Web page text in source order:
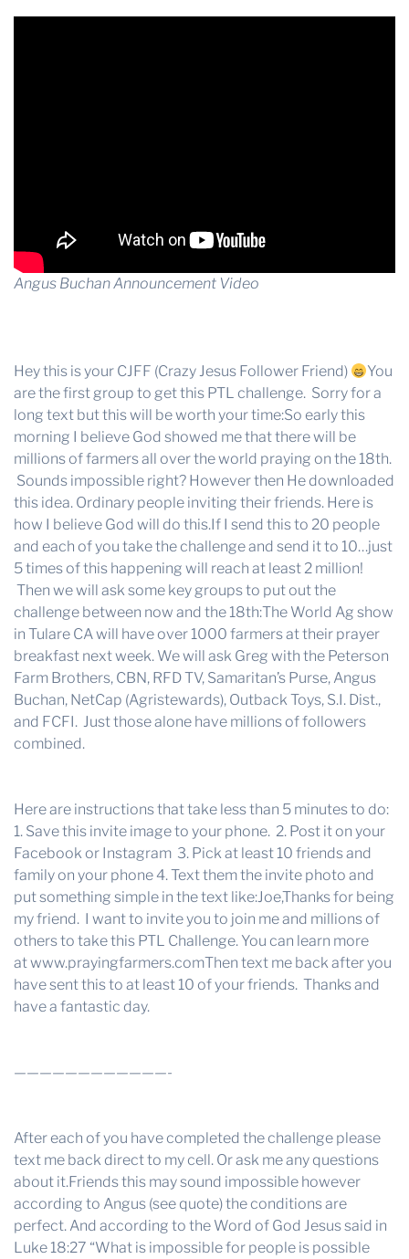
Angus Buchan Announcement Video
Hey this is your CJFF (Crazy Jesus Follower Friend)
You
are the first group to get this PTL challenge. Sorry for a
long text but this will be worth your time:So early this
morning I believe God showed me that there will be
millions of farmers all over the world praying on the 18th.
Sounds impossible right? However then He downloaded
this idea. Ordinary people inviting their friends. Here is
how I believe God will do this.If I send this to 20 people
and each of you take the challenge and send it to 10…just
5 times of this happening will reach at least 2 million!
Then we will ask some key groups to put out the
challenge between now and the 18th:The World Ag show
in Tulare CA will have over 1000 farmers at their prayer
breakfast next week. We will ask Greg with the Peterson
Farm Brothers, CBN, RFD TV, Samaritan’s Purse, Angus
Buchan, NetCap (Agristewards), Outback Toys, S.I. Dist.,
and FCFI. Just those alone have millions of followers
combined.
Here are instructions that take less than 5 minutes to do:
1. Save this invite image to your phone. 2. Post it on your
Facebook or Instagram 3. Pick at least 10 friends and
family on your phone 4. Text them the invite photo and
put something simple in the text like:Joe,Thanks for being
my friend. I want to invite you to join me and millions of
others to take this PTL Challenge. You can learn more
atwww.prayingfarmers.comThen text me back after you
have sent this to at least 10 of your friends. Thanks and
have a fantastic day.
————————————-
After each of you have completed the challenge please
text me back direct to my cell. Or ask me any questions
about it.Friends this may sound impossible however
according to Angus (see quote) the conditions are
perfect. And according to the Word of God Jesus said in
Luke 18:27 “What is impossible for people is possible